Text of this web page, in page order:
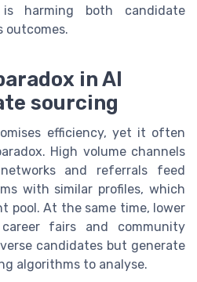
harming both candidate
outcomes.
in AI
sourcing
efficiency, yet it often
High volume channels
and referrals feed
with similar profiles, which
pool. At the same time, lower
fairs and community
candidates but generate
algorithms to analyse.